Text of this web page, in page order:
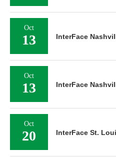
Oct
13 InterFace
Oct
13 InterFace
Oct
20 InterFace St.